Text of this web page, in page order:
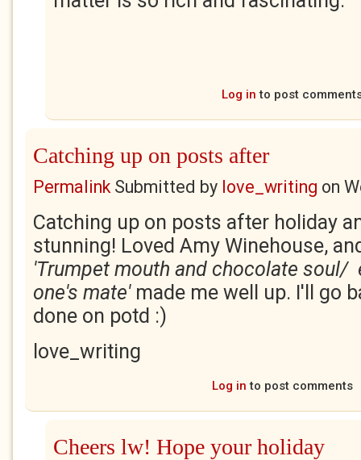
Log in to post
Catching up on posts after
PermalinkSubmitted by love_writing on
Catching up on posts after holiday
stunning! Loved Amy Winehouse,
'Trumpet mouth and chocolate soul/
one's mate' made me well up. I'll go
done on potd :)
love_writing
Log in to post comments
Cheers lw! Hope your holiday